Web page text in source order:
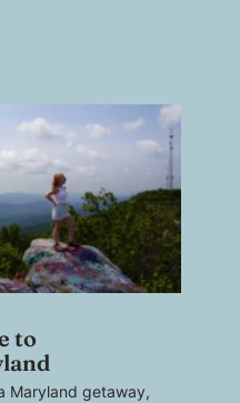
to
Maryland getaway,